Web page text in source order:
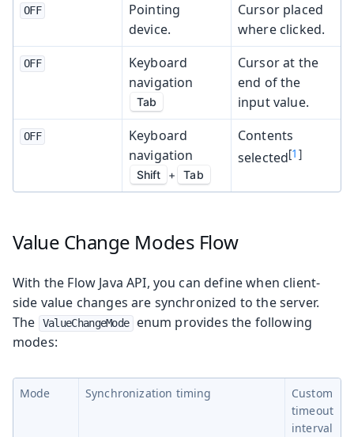
OFF
Pointing
device.
Cursor placed
where clicked.
OFF
Keyboard
navigation
Tab
Cursor at the
end of the
input value.
OFF
Keyboard
navigation
Shift + Tab
Contents
selected[1 ]
Value Change Modes Flow
With the Flow Java API, you can define when client-
side value changes are synchronized to the server.
The
ValueChangeMode
enum provides the following
modes:
Mode Synchronization timing
Custom
timeout
interval